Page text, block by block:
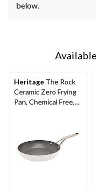
below.
Heritage The Rock
Ceramic Zero Frying
Pan, Chemical Free,